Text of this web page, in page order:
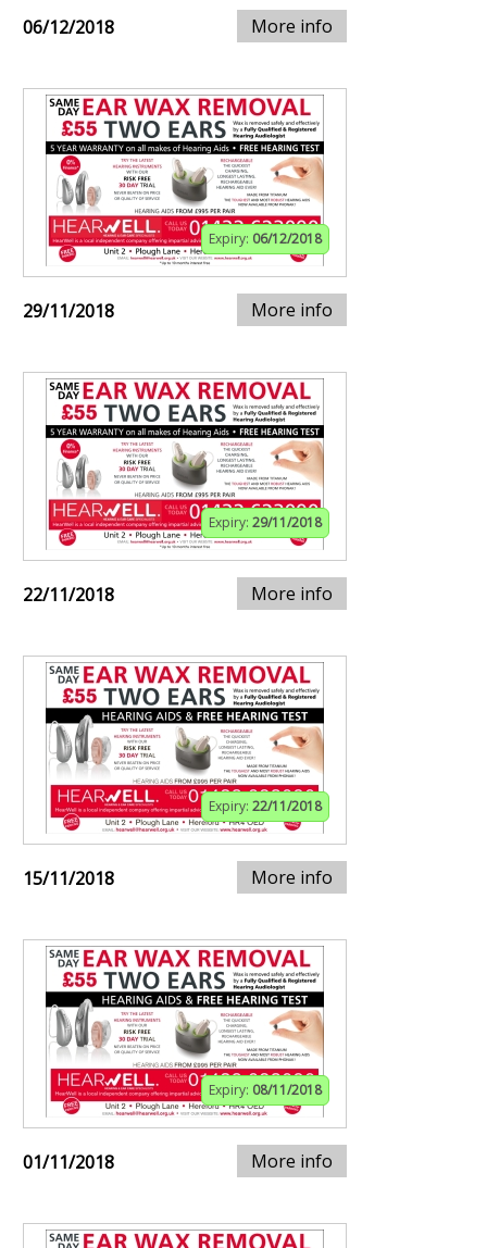
06/12/2018 More info
Expiry: 06/12/2018
29/11/2018 More info
Expiry: 29/11/2018
22/11/2018 More info
Expiry: 22/11/2018
15/11/2018 More info
Expiry: 08/11/2018
01/11/2018 More info